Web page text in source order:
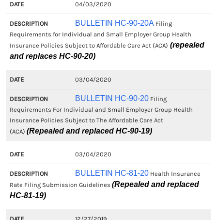
04/03/2020
BULLETIN HC-90-20AFiling
Requirements for Individual and Small Employer Group Health
Insurance Policies Subject to Affordable Care Act (ACA) (repealed
and replaces HC-90-20)
03/04/2020
BULLETIN HC-90-20Filing
Requirements For Individual and Small Employer Group Health
Insurance Policies Subject to The Affordable Care Act
(ACA) (Repealed and replaced HC-90-19)
03/04/2020
BULLETIN HC-81-20Health Insurance
Rate Filing Submission Guidelines (Repealed and replaced
HC-81-19)